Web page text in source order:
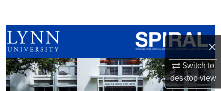
×
Switch to
desktopview
Browse All Collections
My Account
About